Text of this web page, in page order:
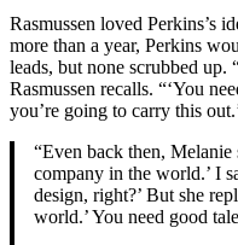
Rasmussen loved Perkins’s
more than a year, Perkins
leads, but none scrubbed up.
Rasmussen recalls. “‘You
you’re going to carry this
“Even back then, Melanie
company in the world.’ I
design, right?’ But she
world.’ You need good